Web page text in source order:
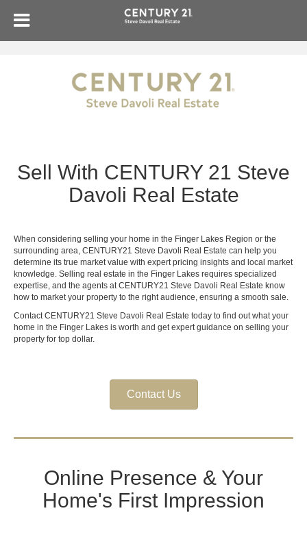
Sell With CENTURY 21 Steve
Davoli Real Estate
When considering selling your home in the Finger Lakes Region or the
surrounding area, CENTURY21 Steve Davoli Real Estate can help you
determine its true market value with expert pricing insights and local market
knowledge. Selling real estate in the Finger Lakes requires specialized
expertise, and the agents at CENTURY21 Steve Davoli Real Estate know
how to market your property to the right audience, ensuring a smooth sale.
Contact CENTURY21 Steve Davoli Real Estate today to find out what your
home in the Finger Lakes is worth and get expert guidance on selling your
property for top dollar.
Contact Us
Online Presence & Your
Home's First Impression